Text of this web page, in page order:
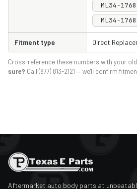
ML34-
‎‎ML34-
Fitment type Direct
Cross-reference these numbers with your
sure? Call (877) 813-2121 — we'll confirm
Aftermarket auto body parts at